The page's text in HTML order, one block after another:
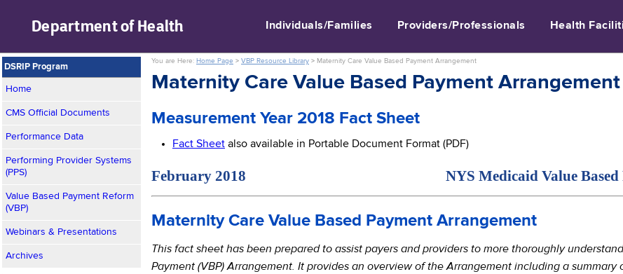
Department ofHealth Individuals/Families Providers/Professionals Health
DSRIP Program
Home
CMS Official Documents
Performance Data
Performing Provider Systems
(PPS)
Value Based Payment Reform
(VBP)
Webinars & Presentations
Archives
You are Here: Home Page > VBP Resource Library > Maternity Care Value Based Payment Arrangement
Maternity Care Value Based Payment Arrangement
Measurement Year 2018 Fact Sheet
Fact Sheet also available in Portable Document Format (PDF)
February 2018 NYS Medicaid Value Based
Maternity Care Value Based Payment Arrangement
This fact sheet has been prepared to assist payers and providers to more thoroughly
Payment (VBP) Arrangement. It provides an overview of the Arrangement including a